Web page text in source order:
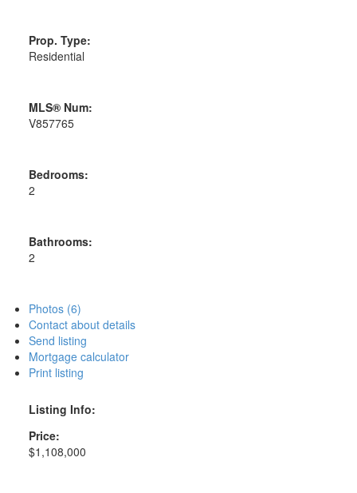
Prop. Type:
Residential
MLS® Num:
V857765
Bedrooms:
2
Bathrooms:
2
Photos (6)
Contact about details
Send listing
Mortgage calculator
Print listing
Listing Info:
Price:
$1,108,000